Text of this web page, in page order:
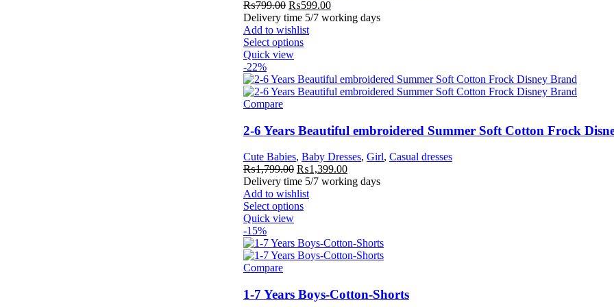
₨799.00 ₨599.00
Delivery time 5/7 working days
Add to wishlist
Select options
Quick view
-22%
Compare
2-6 Years Beautiful embroidered Summer Soft Cotton Frock
Cute Babies, Baby Dresses, Girl, Casual dresses
₨1,799.00 ₨1,399.00
Delivery time 5/7 working days
Add to wishlist
Select options
Quick view
-15%
Compare
1-7 Years Boys-Cotton-Shorts